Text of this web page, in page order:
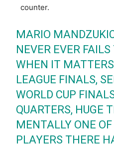
counter.
MARIO
NEVER EVER
WHEN IT
LEAGUE FINALS,
WORLD CUP
QUARTERS, HUGE
MENTALLY ONE
PLAYERS THERE